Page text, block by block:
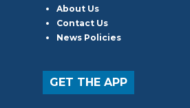
About Us
Contact Us
News Policies
GET THE APP